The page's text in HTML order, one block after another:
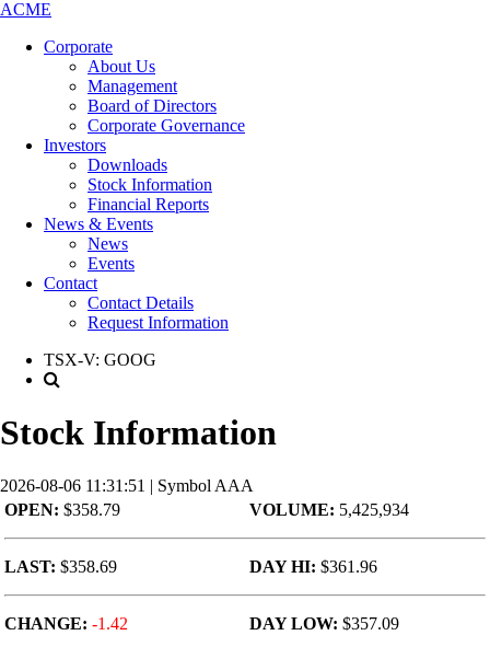
ACME
Corporate
About Us
Management
Board of Directors
Corporate Governance
Investors
Downloads
Stock Information
Financial Reports
News & Events
News
Events
Contact
Contact Details
Request Information
TSX-V: GOOG
Stock Information
2026-08-06 11:31:51 | Symbol AAA
OPEN: $358.79 VOLUME: 5,425,934
LAST: $358.69 DAY HI: $361.96
CHANGE: -1.42 DAY LOW: $357.09